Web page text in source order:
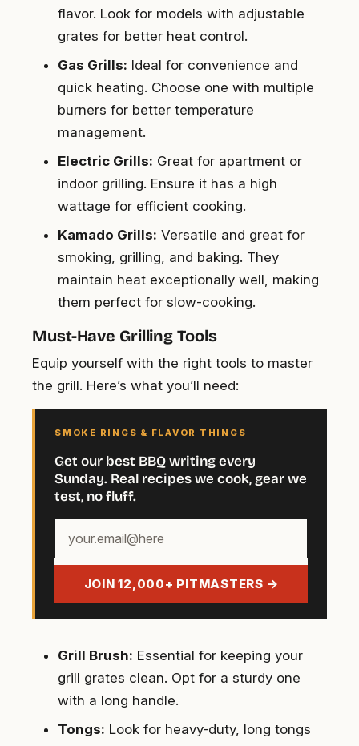
flavor. Look for models with adjustable
grates for better heat control.
Gas Grills: Ideal for convenience and
quick heating. Choose one with multiple
burners for better temperature
management.
Electric Grills: Great for apartment or
indoor grilling. Ensure it has a high
wattage for efficient cooking.
Kamado Grills: Versatile and great for
smoking, grilling, and baking. They
maintain heat exceptionally well, making
them perfect for slow-cooking.
Must-Have Grilling Tools
Equip yourself with the right tools to master
the grill. Here’s what you’ll need:
SMOKE RINGS & FLAVOR THINGS
Get our best BBQ writing every
Sunday. Real recipes we cook, gear we
test, no fluff.
email
JOIN 12,000+ PITMASTERS →
Grill Brush: Essential for keeping your
grill grates clean. Opt for a sturdy one
with a long handle.
Tongs: Look for heavy-duty, long tongs